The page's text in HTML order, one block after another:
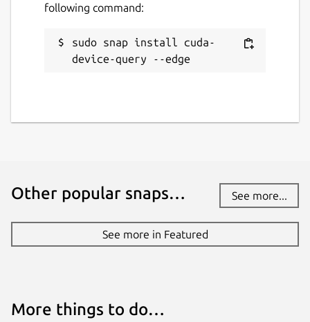
following command:
sudo snap install cuda-
device-query --edge
Other popular snaps… See more...
See more in Featured
More things to do…